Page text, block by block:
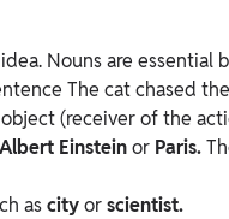
Nouns are essential
The cat chased
(receiver of the
Albert Einsteinor Paris.
ascityorscientist.